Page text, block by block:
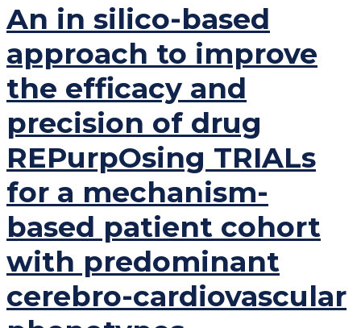
An in silico-based
approach to improve
the efficacy and
precision of drug
REPurpOsing TRIALs
for a mechanism-
based patient cohort
with predominant
cerebro-cardiovascular